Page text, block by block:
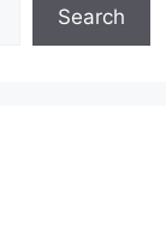
Search